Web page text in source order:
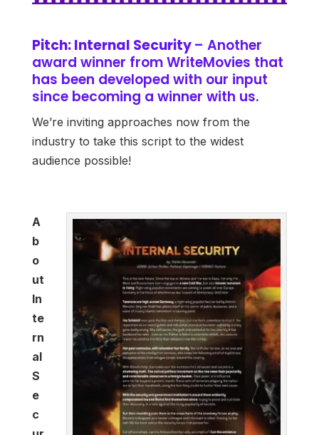
Pitch: Internal Security– Another
award winner from WriteMovies that
has been developed with our input
since becoming a winner with us.
We’re inviting approaches now from the
industry to take this script to the widest
audience possible!
A
b
o
ut
In
te
rn
al
S
e
c